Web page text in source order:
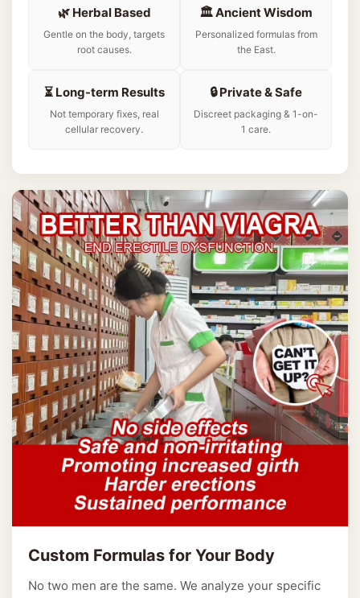
🌿 Herbal Based
Gentle on the body, targets
root causes.
🏛️ Ancient Wisdom
Personalized formulas from
the East.
⏳ Long-term Results
Not temporary fixes, real
cellular recovery.
🔒 Private & Safe
Discreet packaging & 1-on-
1 care.
Custom Formulas for Your Body
No two men are the same. We analyze your specific